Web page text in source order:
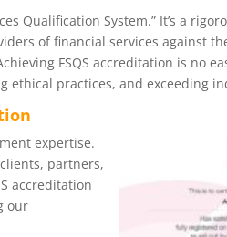
Qualification System.” It’s a
of financial services against
FSQS accreditation is no
ethical practices, and exceeding
expertise.
partners,
accreditation
our